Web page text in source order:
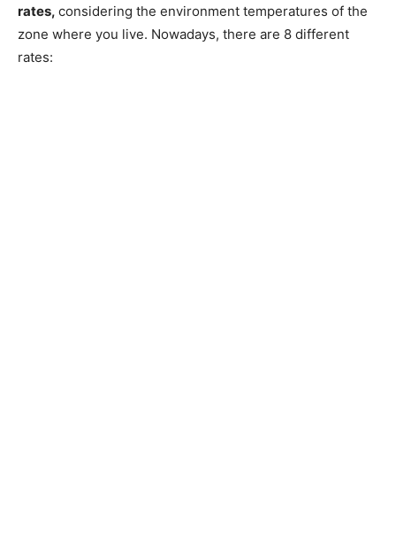
rates, considering the environment temperatures of the
zone where you live. Nowadays, there are 8 different
rates: